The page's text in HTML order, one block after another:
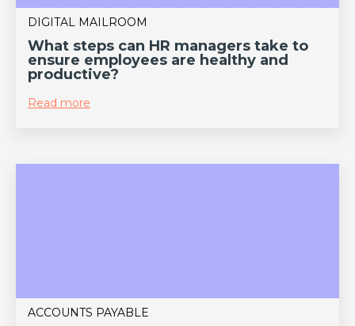
DIGITAL MAILROOM
What steps can HR managers take to
ensure employees are healthy and
productive?
Read more
ACCOUNTS PAYABLE